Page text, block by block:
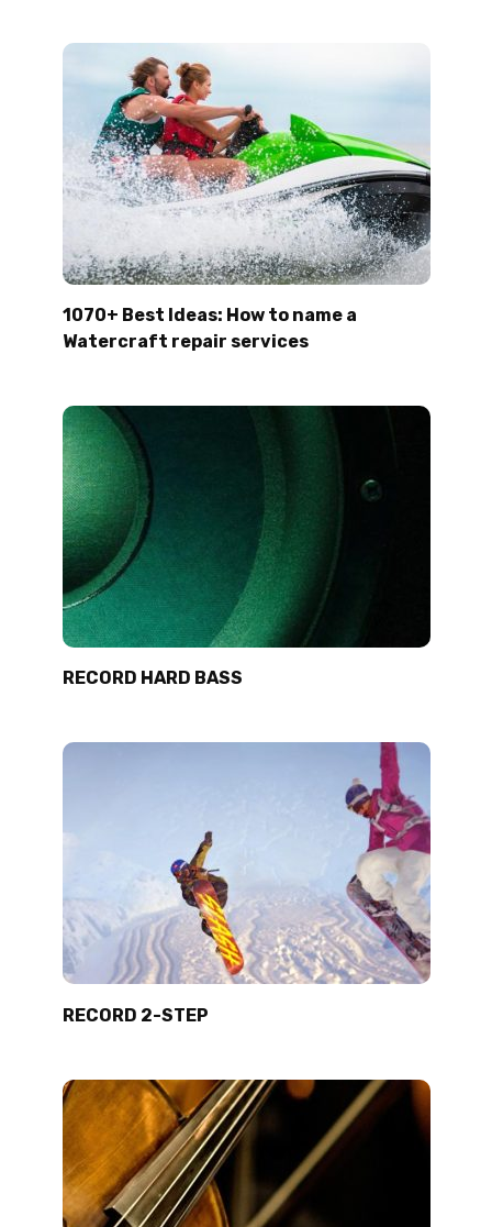
1070+ Best Ideas: How to name a
Watercraft repair services
RECORD HARD BASS
RECORD 2-STEP